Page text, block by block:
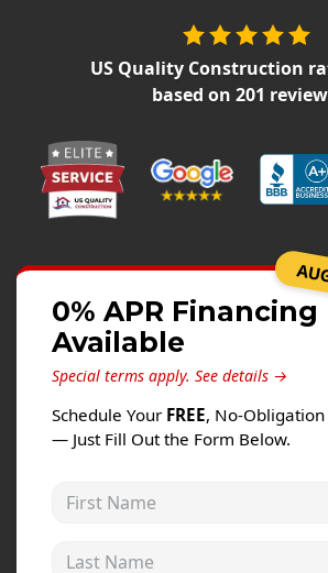
Windows
Projects
Testimonials
US Quality Construction
based on 201
0% APR Financing
Available
Special terms apply. See details →
Schedule Your FREE, No-
— Just Fill Out the Form Below.